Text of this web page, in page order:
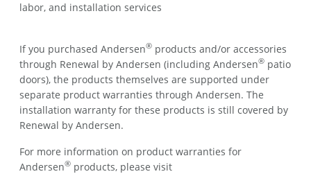
labor, and installation services
If you purchased Andersen®products and/or accessories
through Renewal by Andersen (including Andersen®patio
doors), the products themselves are supported under
separate product warranties through Andersen. The
installation warranty for these products is still covered by
Renewal by Andersen.
For more information on product warranties for
Andersen®products, please visit